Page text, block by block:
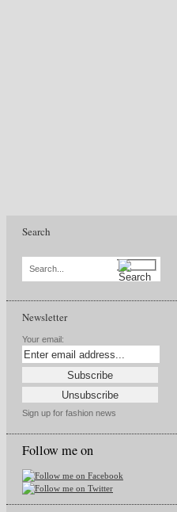
Search
Search...
Newsletter
Your email:
Sign up for fashion news
Follow me on